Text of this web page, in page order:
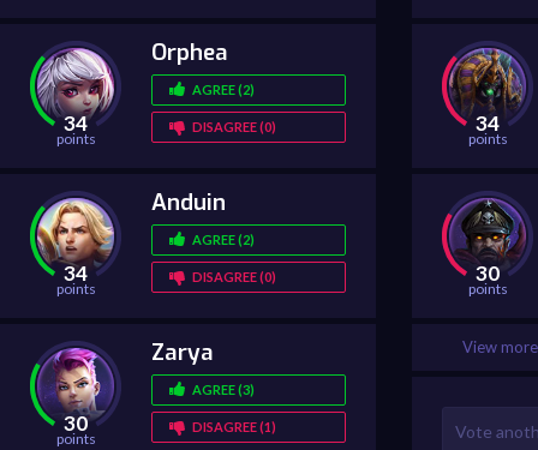
34
points
Orphea
AGREE (2)
DISAGREE (0)
34
points
Anduin
AGREE (2)
DISAGREE (0)
30
points
Zarya
AGREE (3)
DISAGREE (1)
34
points
30
points
View